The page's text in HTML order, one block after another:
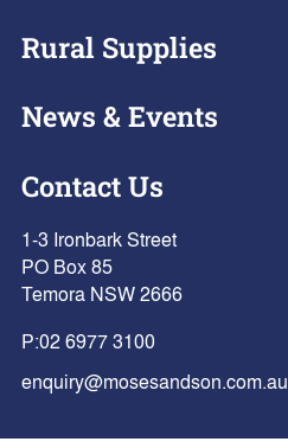
Rural Supplies
News & Events
Contact Us
1-3 Ironbark Street
PO Box 85
Temora NSW 2666
P:02 6977 3100
enquiry@mosesandson.com.au